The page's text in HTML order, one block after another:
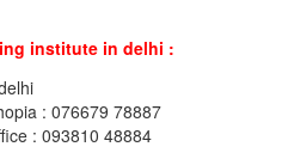
institute in delhi :
: 076679 78887
: 093810 48884